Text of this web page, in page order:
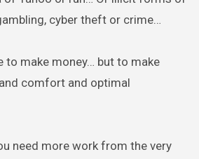
cyber theft or crime…
to make money… but to make
comfort and optimal
need more work from the very